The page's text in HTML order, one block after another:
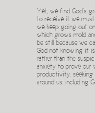
Yet, we find God’s
to receive it we must
we keep going out
which grows mold
be still because we
God not knowing it
rather than the
anxiety to prove our
productivity, seeking
around us, including